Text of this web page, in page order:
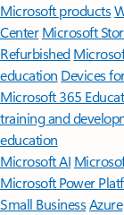
Microsoft products
Center Microsoft
Refurbished
education Devices
Microsoft 365
training and
education
Microsoft AI
Microsoft Power
Small BusinessAzure